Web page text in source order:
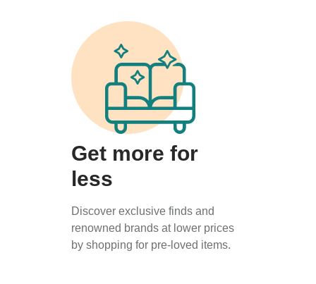
Get more for
less
Discover exclusive finds and
renowned brands at lower prices
by shopping for pre-loved items.